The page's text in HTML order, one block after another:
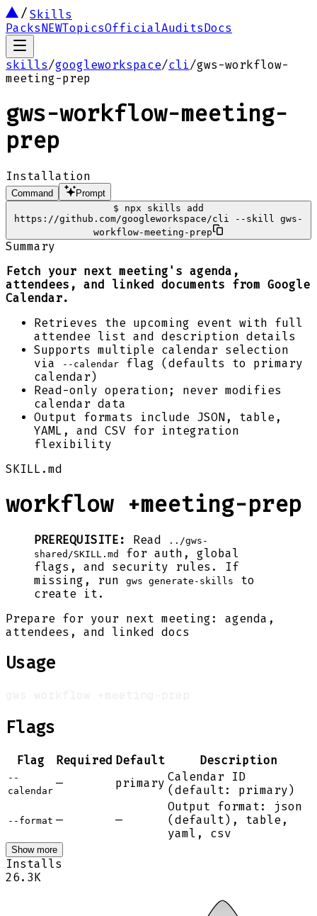
Skills
PacksNEWTopicsOfficialAuditsDocs
skills/googleworkspace/cli/gws-workflow-
meeting-prep
gws-workflow-meeting-
prep
Installation
Command
Prompt
$
npx skills add
https://github.com/googleworkspace/cli --skill gws-
workflow-meeting-prep
Summary
Fetch your next meeting's agenda,
attendees, and linked documents from Google
Calendar.
Retrieves the upcoming event with full
attendee list and description details
Supports multiple calendar selection
via
--calendar
flag (defaults to primary
calendar)
Read-only operation; never modifies
calendar data
Output formats include JSON, table,
YAML, and CSV for integration
flexibility
SKILL.md
workflow +meeting-prep
PREREQUISITE: Read
../gws-
shared/SKILL.md
for auth, global
flags, and security rules. If
missing, run
gws generate-skills
to
create it.
Prepare for your next meeting: agenda,
attendees, and linked docs
Usage
Flags
Flag Required Default Description
--
calendar
— primary Calendar ID
(default: primary)
--format — —
Output format: json
(default), table,
yaml, csv
Show more
Installs
26.3K